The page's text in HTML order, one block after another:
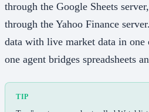
through the Google Sheets
through the Yahoo Finance
data with live market data in
one agent bridges spreadsheets
TIP